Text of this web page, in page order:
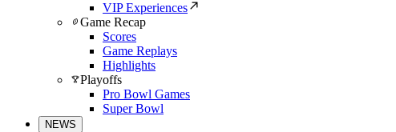
VIP Experiences
Game Recap
Scores
Game Replays
Highlights
Playoffs
Pro Bowl Games
Super Bowl
NEWS